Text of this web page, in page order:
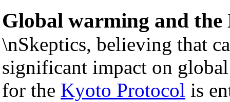
Global warming and
\nSkeptics, believing that
significant impact on
for the Kyoto Protocol is